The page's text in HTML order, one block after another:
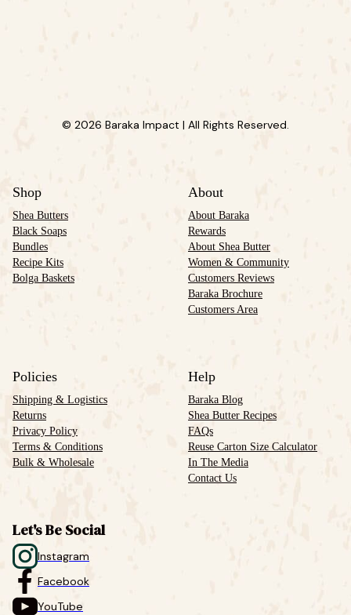
© 2026 Baraka Impact | All Rights Reserved.
Shop
Shea Butters
Black Soaps
Bundles
Recipe Kits
Bolga Baskets
About
About Baraka
Rewards
About Shea Butter
Women & Community
Customers Reviews
Baraka Brochure
Customers Area
Policies
Shipping & Logistics
Returns
Privacy Policy
Terms & Conditions
Bulk & Wholesale
Help
Baraka Blog
Shea Butter Recipes
FAQs
Reuse Carton Size Calculator
In The Media
Contact Us
Let's Be Social
Instagram
Facebook
YouTube